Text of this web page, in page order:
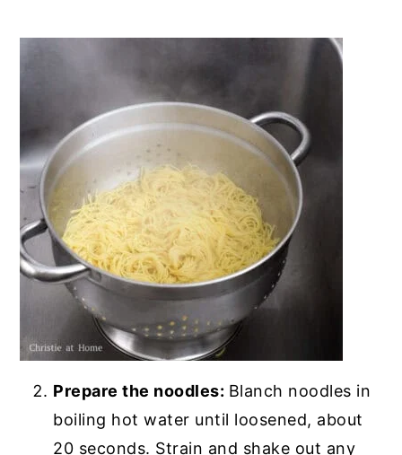
Prepare the noodles: Blanch noodles in
boiling hot water until loosened, about
20 seconds. Strain and shake out any